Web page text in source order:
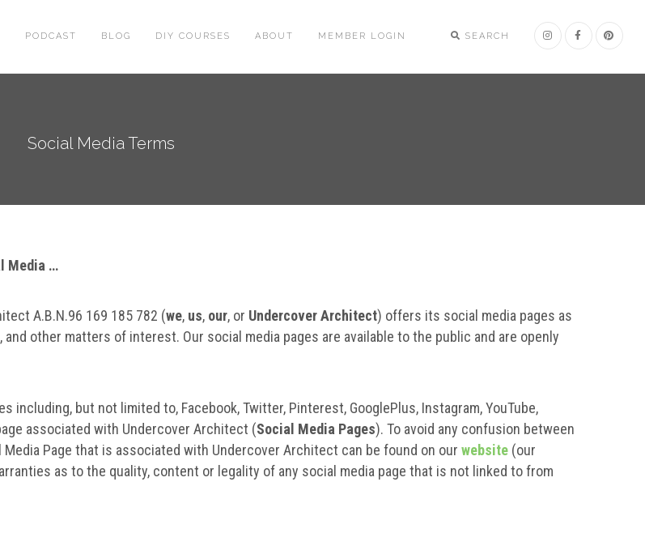
SEARCH
PODCAST BLOG DIY COURSES ABOUT MEMBER LOGIN
Social Media Terms
Media …
A.B.N.96 169 185 782 (we, us, our, or Undercover Architect) offers its social media pages as
other matters of interest. Our social media pages are available to the public and are openly
including, but not limited to, Facebook, Twitter, Pinterest, GooglePlus, Instagram, YouTube,
associated with Undercover Architect (Social Media Pages). To avoid any confusion between
Page that is associated with Undercover Architect can be found on our website (our
as to the quality, content or legality of any social media page that is not linked to from